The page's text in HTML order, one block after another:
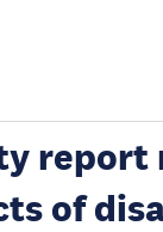
of